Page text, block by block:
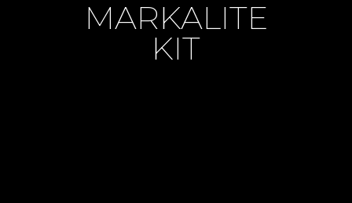
MARKALITE
KIT